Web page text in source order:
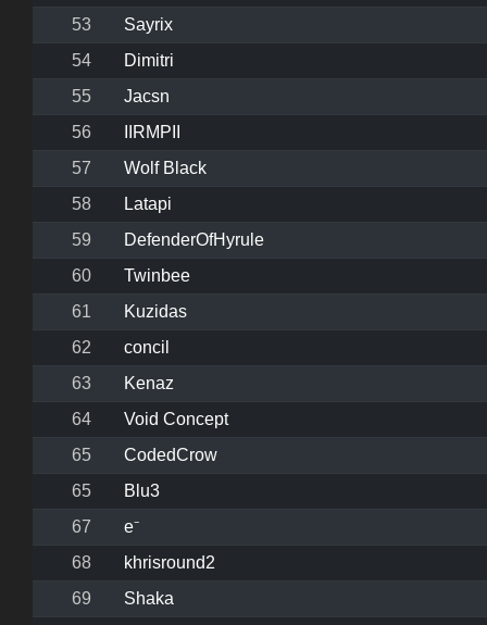
53
Sayrix
54
Dimitri
55
Jacsn
56
IIRMPII
57
Wolf Black
58
Latapi
59
DefenderOfHyrule
60
Twinbee
61
Kuzidas
62
concil
63
Kenaz
64
Void Concept
65
CodedCrow
65
Blu3
67
e⁻
68
khrisround2
69
Shaka